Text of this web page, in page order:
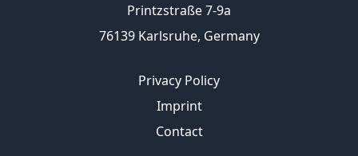
Printzstraße 7-9a
76139 Karlsruhe, Germany
Privacy Policy
Imprint
Contact